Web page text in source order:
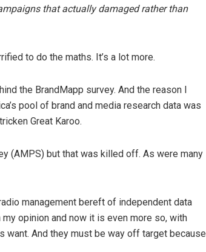
that actually damaged rather than
to do the maths. It’s a lot more.
the BrandMapp survey. And the reason I
pool of brand and media research data was
Great Karoo.
(AMPS) but that was killed off. As were many
management bereft of independent data
opinion and now it is even more so, with
want. And they must be way off target because